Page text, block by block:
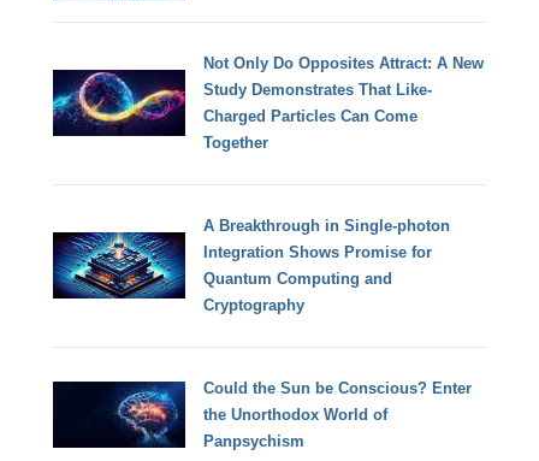
Not Only Do Opposites Attract: A New
Study Demonstrates That Like-
Charged Particles Can Come
Together
A Breakthrough in Single-photon
Integration Shows Promise for
Quantum Computing and
Cryptography
Could the Sun be Conscious? Enter
the Unorthodox World of
Panpsychism